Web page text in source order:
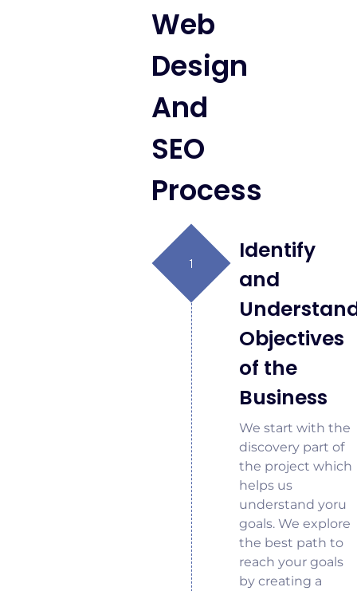
Web
Design
And
SEO
Process
Identify
and
Objectives
of the
Business
We start with the
discovery part of
the project which
helps us
understand yoru
goals. We explore
the best path to
reach your goals
by creating a